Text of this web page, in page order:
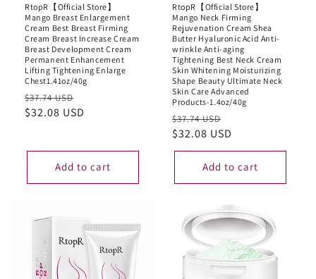
RtopR【Official Store】
Mango Breast Enlargement
Cream Best Breast Firming
Cream Breast Increase Cream
Breast Development Cream
Permanent Enhancement
Lifting Tightening Enlarge
Chest1.41oz/40g
Regular
price
$37.74 USD
price
$32.08 USD
Add to cart
RtopR【Official Store】
Mango Neck Firming
Rejuvenation Cream Shea
Butter Hyaluronic Acid Anti-
wrinkle Anti-aging
Tightening Best Neck Cream
Skin Whitening Moisturizing
Shape Beauty Ultimate Neck
Skin Care Advanced
Products-1.4oz/40g
Regular
price
$37.74 USD
price
$32.08 USD
Add to cart